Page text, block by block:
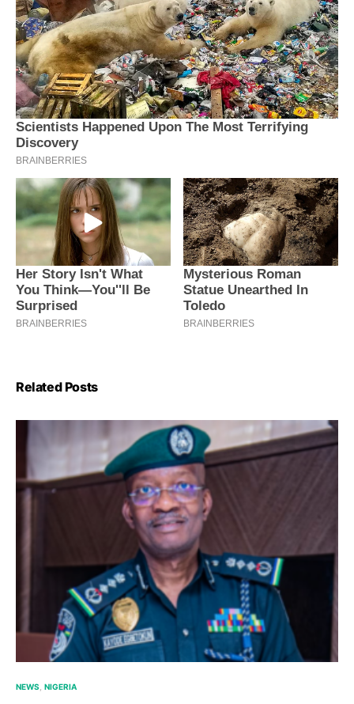
Related Posts
NEWS NIGERIA